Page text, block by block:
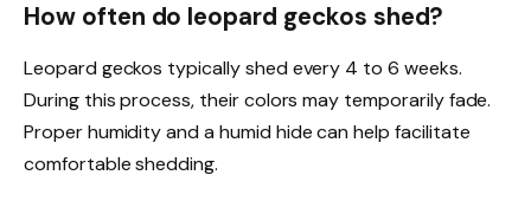
How often do leopard geckos shed?
Leopard geckos typically shed every 4 to 6 weeks.
During this process, their colors may temporarily fade.
Proper humidity and a humid hide can help facilitate
comfortable shedding.